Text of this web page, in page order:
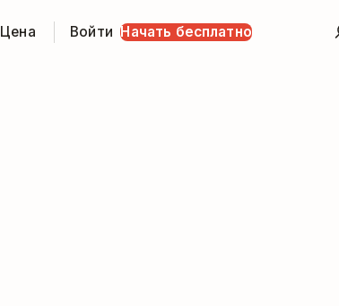
Цена Войти Начать бесплатно